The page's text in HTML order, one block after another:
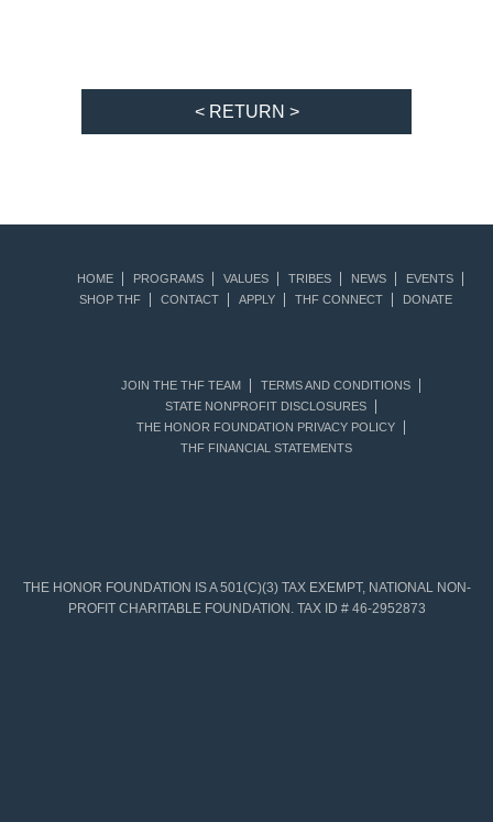
< RETURN >
HOME PROGRAMS VALUES TRIBES NEWS
EVENTS
SHOP THF
CONTACT APPLY THF CONNECT DONATE
JOIN THE THF TEAM
TERMS AND CONDITIONS
STATE NONPROFIT DISCLOSURES
THE HONOR FOUNDATION PRIVACY POLICY
THF FINANCIAL STATEMENTS
THE HONOR FOUNDATION IS A 501(C)(3) TAX EXEMPT, NATIONAL NON-
PROFIT CHARITABLE FOUNDATION. TAX ID # 46-2952873